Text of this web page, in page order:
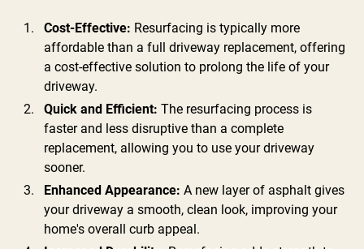
Cost-Effective: Resurfacing is typically more
affordable than a full driveway replacement, offering
a cost-effective solution to prolong the life of your
driveway.
Quick and Efficient:The resurfacing process is
faster and less disruptive than a complete
replacement, allowing you to use your driveway
sooner.
Enhanced Appearance:A new layer of asphalt gives
your driveway a smooth, clean look, improving your
home's overall curb appeal.